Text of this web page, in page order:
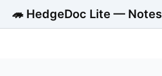
🦔 HedgeDoc Lite — Notes